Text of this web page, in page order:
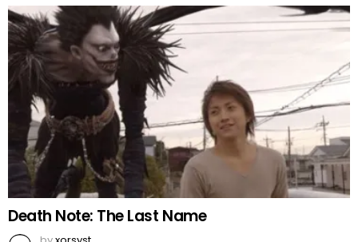
Death Note: The Last Name